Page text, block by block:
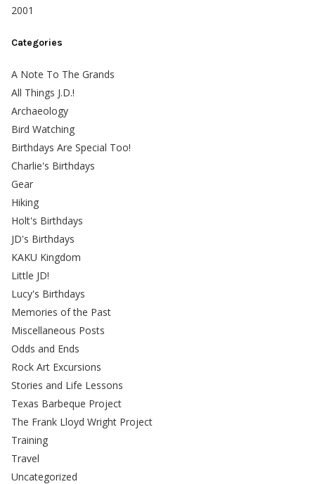
2001
Categories
A Note To The Grands
All Things J.D.!
Archaeology
Bird Watching
Birthdays Are Special Too!
Charlie's Birthdays
Gear
Hiking
Holt's Birthdays
JD's Birthdays
KAKU Kingdom
Little JD!
Lucy's Birthdays
Memories of the Past
Miscellaneous Posts
Odds and Ends
Rock Art Excursions
Stories and Life Lessons
Texas Barbeque Project
The Frank Lloyd Wright Project
Training
Travel
Uncategorized